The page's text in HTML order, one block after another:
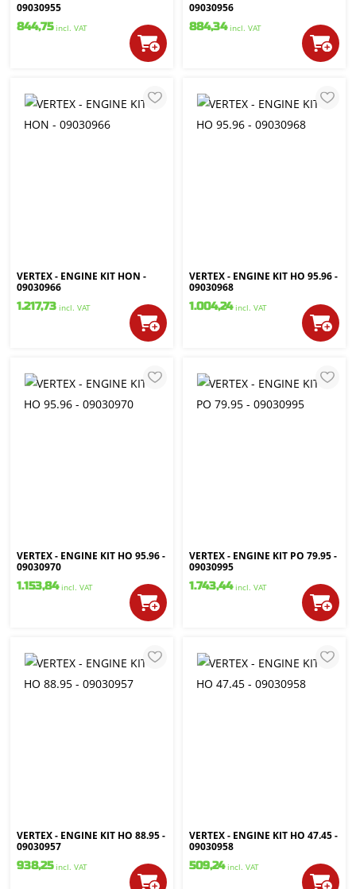
09030955
844,75 incl. VAT
09030956
884,34 incl. VAT
VERTEX - ENGINE KIT HON -
09030966
1.217,73 incl. VAT
VERTEX - ENGINE KIT HO 95.96 -
09030968
1.004,24 incl. VAT
VERTEX - ENGINE KIT HO 95.96 -
09030970
1.153,84 incl. VAT
VERTEX - ENGINE KIT PO 79.95 -
09030995
1.743,44 incl. VAT
VERTEX - ENGINE KIT HO 88.95 -
09030957
938,25 incl. VAT
VERTEX - ENGINE KIT HO 47.45 -
09030958
509,24 incl. VAT